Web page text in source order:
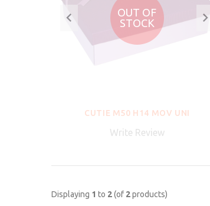
OUT OF
STOCK
CUTIE M50 H14 MOV UNI
Write Review
Displaying 1 to 2(of 2products)